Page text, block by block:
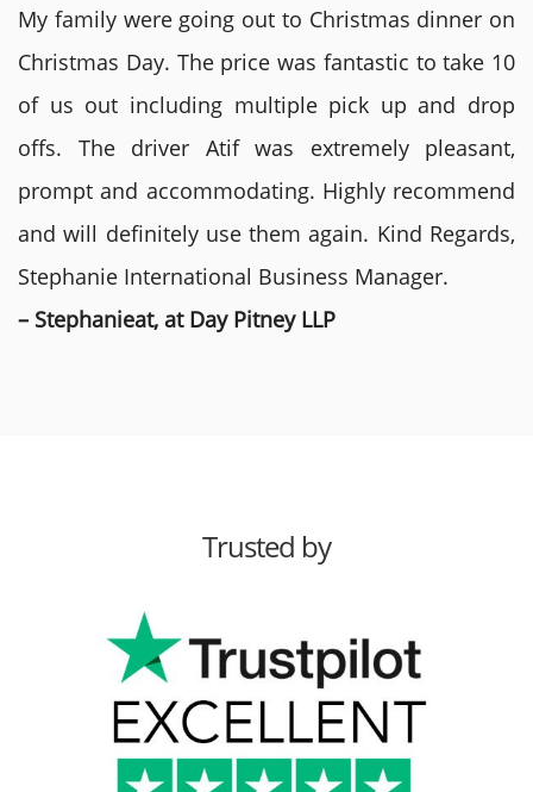
My family were going out to Christmas dinner on
Christmas Day. The price was fantastic to take 10
of us out including multiple pick up and drop
offs. The driver Atif was extremely pleasant,
prompt and accommodating. Highly recommend
and will definitely use them again. Kind Regards,
Stephanie International Business Manager.
– Stephanieat, at Day Pitney LLP
Trusted by